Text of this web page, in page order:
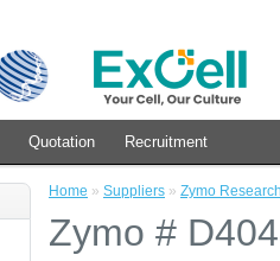
Quotation Recruitment
Home » Suppliers » Zymo Research
Zymo #